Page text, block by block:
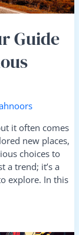
Guide
it often comes
new places,
choices to
a trend; it’s a
explore. In this